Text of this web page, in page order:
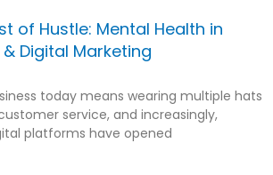
of Hustle: Mental Health in
Digital Marketing
today means wearing multiple hats
service, and increasingly,
platforms have opened